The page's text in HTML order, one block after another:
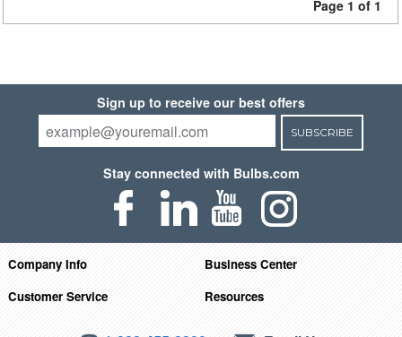
Page 1 of 1
Sign up to receive our best offers
SUBSCRIBE
Stay connected with Bulbs.com
Company Info
Business Center
Customer Service
Resources